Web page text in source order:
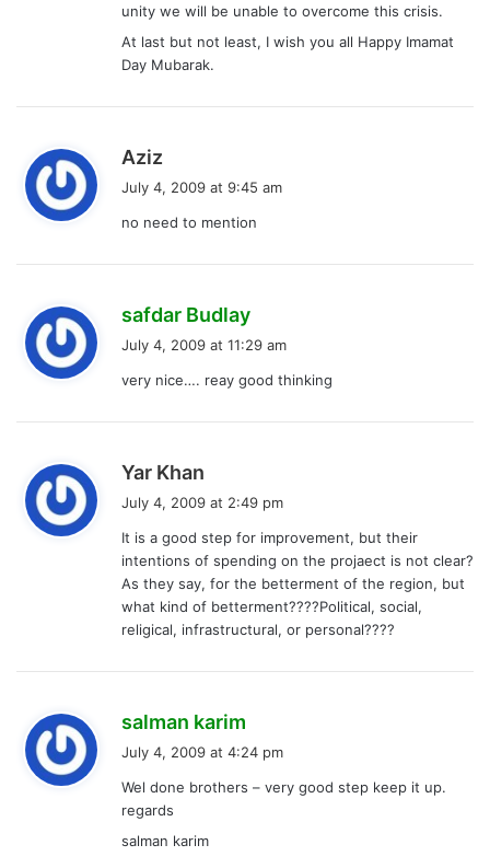
unity we will be unable to overcome this crisis.
At last but not least, I wish you all Happy Imamat
Day Mubarak.
Aziz
s
July 4, 2009 at 9:45 am
no need to mention
safdar Budlay
s
July 4, 2009 at 11:29 am
very nice…. reay good thinking
Yar Khan
s
:
July 4, 2009 at 2:49 pm
It is a good step for improvement, but their
intentions of spending on the projaect is not clear?
As they say, for the betterment of the region, but
what kind of betterment????Political, social,
religical, infrastructural, or personal????
salman karim
s
July 4, 2009 at 4:24 pm
Wel done brothers – very good step keep it up.
regards
salman karim